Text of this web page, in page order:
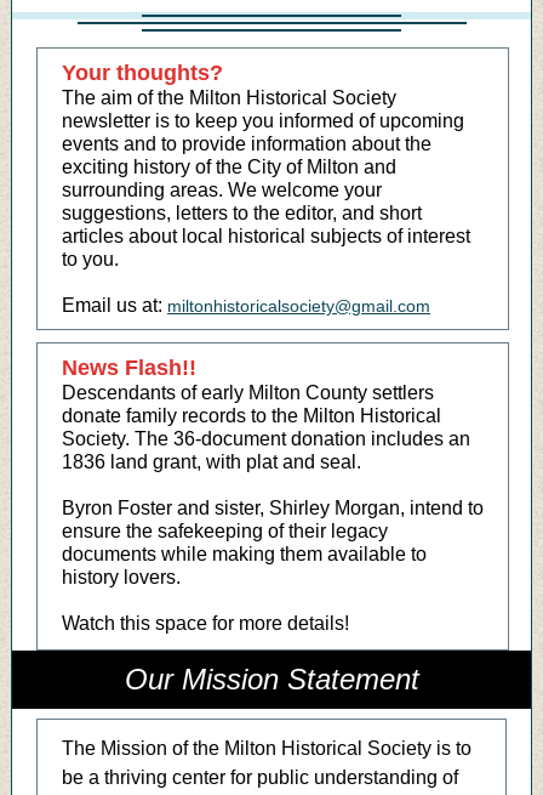
Your thoughts?
The aim of the Milton Historical Society
newsletter is to keep you informed of upcoming
events and to provide information about the
exciting history of the City of Milton and
surrounding areas. We welcome your
suggestions, letters to the editor, and short
articles about local historical subjects of interest
to you.
Email us at: miltonhistoricalsociety@gmail.com
News Flash!!
Descendants of early Milton County settlers
donate family records to the Milton Historical
Society. The 36-document donation includes an
1836 land grant, with plat and seal.
Byron Foster and sister, Shirley Morgan, intend to
ensure the safekeeping of their legacy
documents while making them available to
history lovers.
Watch this space for more details!
Our Mission Statement
The Mission of the Milton Historical Society is to
be a thriving center for public understanding of